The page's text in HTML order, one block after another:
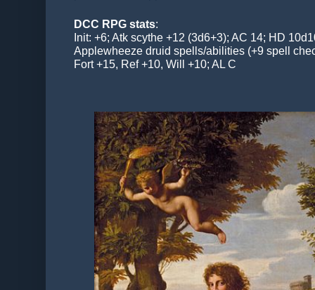
DCC RPG stats:
Init: +6; Atk scythe +12 (3d6+3); AC 14; HD
Applewheeze druid spells/abilities (+9 spell
Fort +15, Ref +10, Will +10; AL C